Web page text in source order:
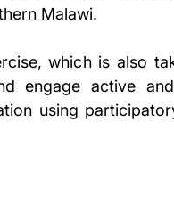
Malawi.
which is also
engage active
using